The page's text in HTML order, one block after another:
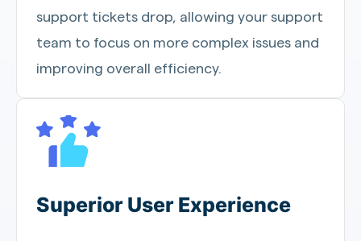
support tickets drop, allowing your support
team to focus on more complex issues and
improving overall efficiency.
Superior User Experience